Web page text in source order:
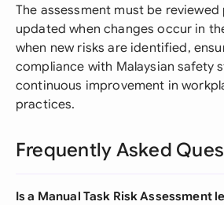
The assessment must be
updated when changes occur in
when new risks are identified,
compliance with Malaysian safety
continuous improvement in
practices.
Frequently Asked
Is a Manual Task Risk Assessment